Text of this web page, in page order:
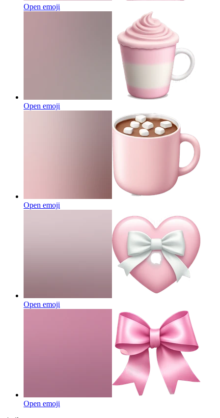
Open emoji
Open emoji
Open emoji
Open emoji
Open emoji